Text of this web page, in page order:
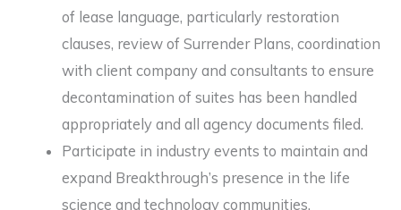
of lease language, particularly restoration
clauses, review of Surrender Plans, coordination
with client company and consultants to ensure
decontamination of suites has been handled
appropriately and all agency documents filed.
Participate in industry events to maintain and
expand Breakthrough’s presence in the life
science and technology communities.